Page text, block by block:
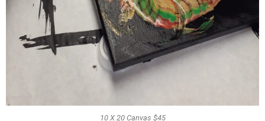
10 X 20 Canvas $45